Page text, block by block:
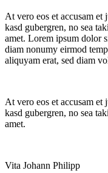
At vero eos et accusam et
kasd gubergren, no sea
amet. Lorem ipsum dolor
diam nonumy eirmod
aliquyam erat, sed diam
At vero eos et accusam et
kasd gubergren, no sea
amet.
Vita Johann Philipp